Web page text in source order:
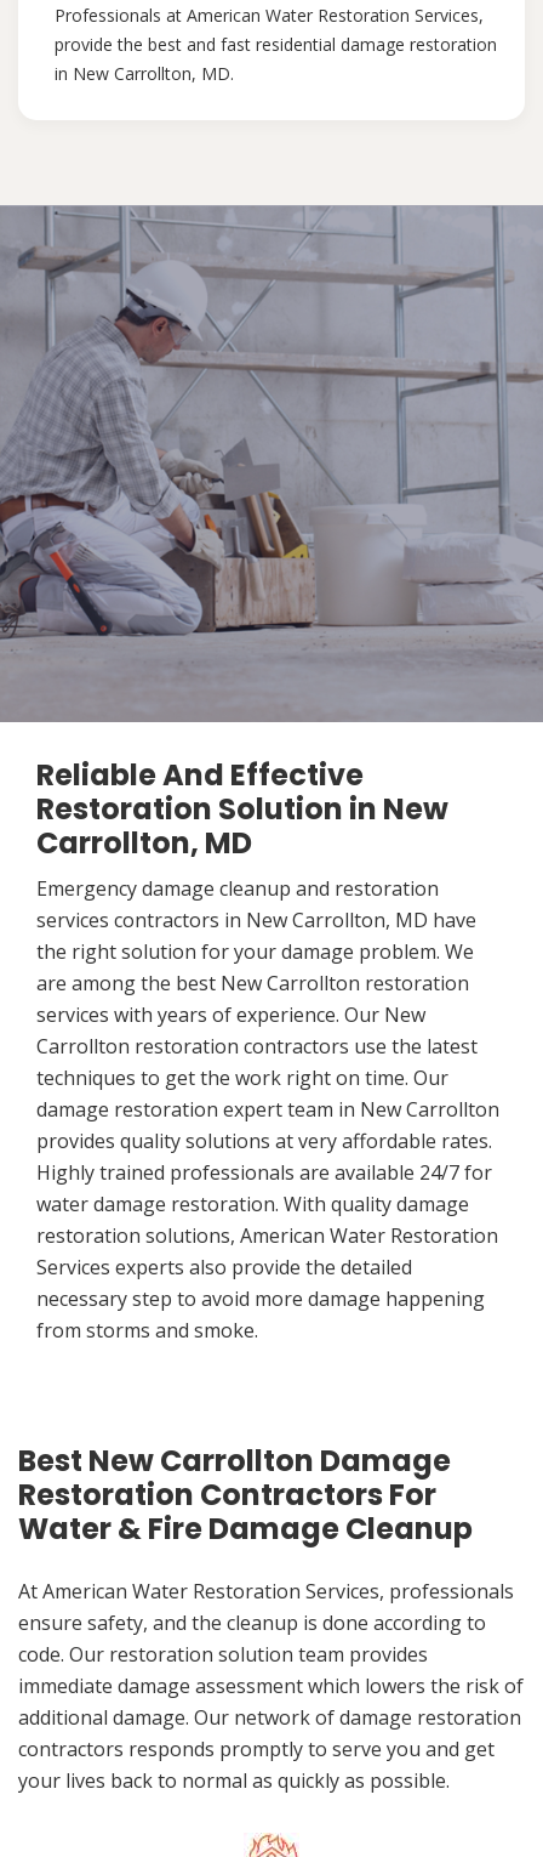
Professionals at American Water Restoration Services,
provide the best and fast residential damage restoration
in New Carrollton, MD.
Reliable And Effective
Restoration Solution in New
Carrollton, MD
Emergency damage cleanup and restoration
services contractors in New Carrollton, MD have
the right solution for your damage problem. We
are among the best New Carrollton restoration
services with years of experience. Our New
Carrollton restoration contractors use the latest
techniques to get the work right on time. Our
damage restoration expert team in New Carrollton
provides quality solutions at very affordable rates.
Highly trained professionals are available 24/7 for
water damage restoration. With quality damage
restoration solutions, American Water Restoration
Services experts also provide the detailed
necessary step to avoid more damage happening
from storms and smoke.
Best New Carrollton Damage
Restoration Contractors For
Water & Fire Damage Cleanup
At American Water Restoration Services, professionals
ensure safety, and the cleanup is done according to
code. Our restoration solution team provides
immediate damage assessment which lowers the risk of
additional damage. Our network of damage restoration
contractors responds promptly to serve you and get
your lives back to normal as quickly as possible.